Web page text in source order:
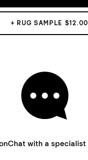
+ RUG SAMPLE $12.00
Chat with a specialist